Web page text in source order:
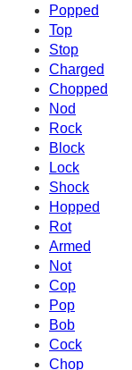
Popped
Top
Stop
Charged
Chopped
Nod
Rock
Block
Lock
Shock
Hopped
Rot
Armed
Not
Cop
Pop
Bob
Cock
Chop